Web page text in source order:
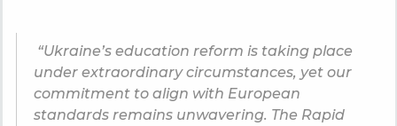
“Ukraine’s education reform is taking place
under extraordinary circumstances, yet our
commitment to align with European
standards remains unwavering. The Rapid